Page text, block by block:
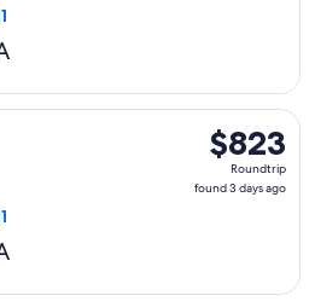
$823
Roundtrip,
found
$823
Roundtrip
found 3 days ago
departing Sat, Apr 17 from